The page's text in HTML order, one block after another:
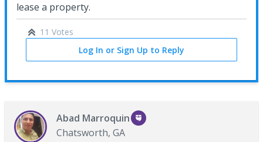
lease a property.
11 Votes
Log In or Sign Up to Reply
Abad Marroquin
Chatsworth, GA